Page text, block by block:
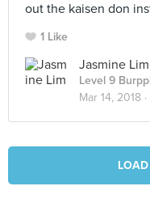
out the kaisen don
1 Like
Jasmine Lim
Level 9
Mar 14, 2018 ·